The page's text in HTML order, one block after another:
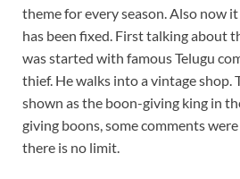
theme for every season. Also now
has been fixed. First talking about
was started with famous Telugu
thief. He walks into a vintage shop.
shown as the boon-giving king in
giving boons, some comments
there is no limit.